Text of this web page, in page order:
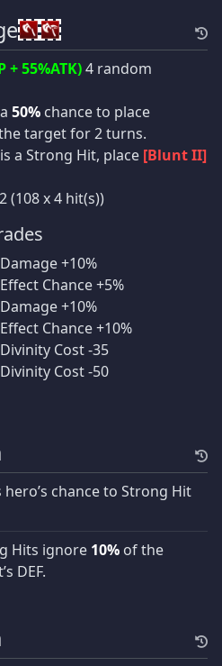
+ 55%ATK)4 random
50% chance to place
target for 2 turns.
a Strong Hit, place [Blunt II]
(108 x 4 hit(s))
Damage +10%
Effect Chance +5%
Damage +10%
Effect Chance +10%
Divinity Cost -35
Divinity Cost -50
chance to Strong Hit
Hits ignore 10% of the
DEF.